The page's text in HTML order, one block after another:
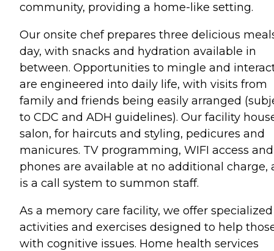
community, providing a home-like setting.
Our onsite chef prepares three delicious
day, with snacks and hydration available in
between. Opportunities to mingle and
are engineered into daily life, with visits from
family and friends being easily arranged
to CDC and ADH guidelines). Our facility
salon, for haircuts and styling, pedicures and
manicures. TV programming, WIFI access and
phones are available at no additional charge,
is a call system to summon staff.
As a memory care facility, we offer specialized
activities and exercises designed to help
with cognitive issues. Home health services